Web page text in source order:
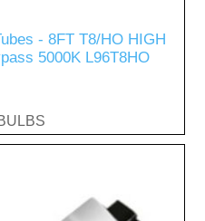
- 8FT T8/HO HIGH
5000K L96T8HO